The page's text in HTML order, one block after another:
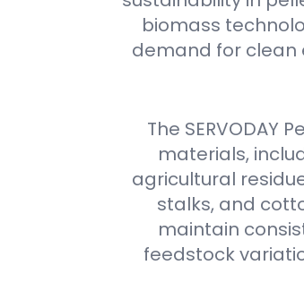
biomass
demand for clean
The
materials,
agricultural
stalks, and
maintain
feedstock